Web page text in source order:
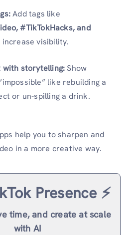
Add tags like
#TikTokHacks, and
visibility.
with storytelling:Show
like rebuilding a
or un-spilling a drink.
help you to sharpen and
in a more creative way.
Presence ⚡️
time, and create at scale
with AI